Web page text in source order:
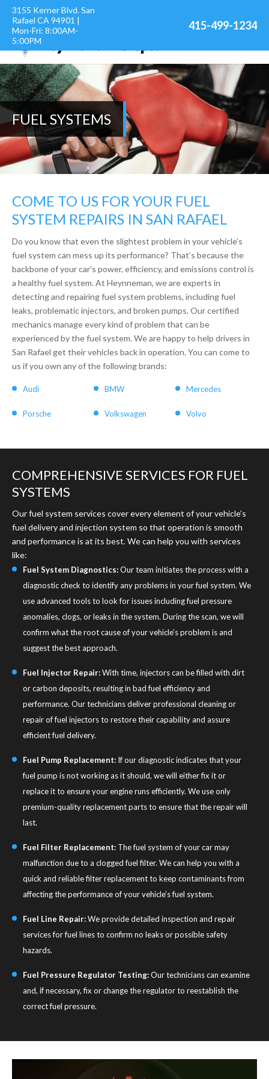
3155 Kerner Blvd. San
Rafael CA 94901 |
Mon-Fri: 8:00AM-
5:00PM
415-499-1234
FUEL SYSTEMS
COME TO US FOR YOUR FUEL
SYSTEM REPAIRS IN SAN RAFAEL
Do you know that even the slightest problem in your vehicle’s
fuel system can mess up its performance? That’s because the
backbone of your car’s power, efficiency, and emissions control is
a healthy fuel system. At Heynneman, we are experts in
detecting and repairing fuel system problems, including fuel
leaks, problematic injectors, and broken pumps. Our certified
mechanics manage every kind of problem that can be
experienced by the fuel system. We are happy to help drivers in
San Rafael get their vehicles back in operation. You can come to
us if you own any of the following brands:
Audi BMW Mercedes
Porsche Volkswagen Volvo
COMPREHENSIVE SERVICES FOR FUEL
SYSTEMS
Our fuel system services cover every element of your vehicle’s
fuel delivery and injection system so that operation is smooth
and performance is at its best. We can help you with services
like:
Fuel System Diagnostics:Our team initiates the process with a
diagnostic check to identify any problems in your fuel system. We
use advanced tools to look for issues including fuel pressure
anomalies, clogs, or leaks in the system. During the scan, we will
confirm what the root cause of your vehicle’s problem is and
suggest the best approach.
Fuel Injector Repair:With time, injectors can be filled with dirt
or carbon deposits, resulting in bad fuel efficiency and
performance. Our technicians deliver professional cleaning or
repair of fuel injectors to restore their capability and assure
efficient fuel delivery.
Fuel Pump Replacement: If our diagnostic indicates that your
fuel pump is not working as it should, we will either fix it or
replace it to ensure your engine runs efficiently. We use only
premium-quality replacement parts to ensure that the repair will
last.
Fuel Filter Replacement: The fuel system of your car may
malfunction due to a clogged fuel filter. We can help you with a
quick and reliable filter replacement to keep contaminants from
affecting the performance of your vehicle’s fuel system.
Fuel Line Repair:We provide detailed inspection and repair
services for fuel lines to confirm no leaks or possible safety
hazards.
Fuel Pressure Regulator Testing:Our technicians can examine
and, if necessary, fix or change the regulator to reestablish the
correct fuel pressure.